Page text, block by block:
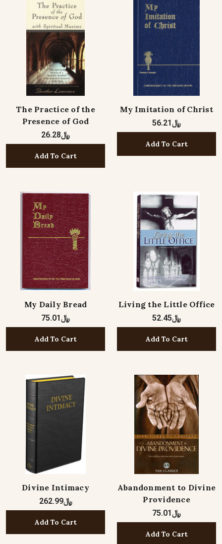
The Practice of the
Presence of God
﷼26.28
Add To Cart
My Imitation of Christ
﷼56.21
Add To Cart
My Daily Bread
﷼75.01
Add To Cart
Living the Little Office
﷼52.45
Add To Cart
Divine Intimacy
﷼262.99
Add To Cart
Abandonment to Divine
Providence
﷼75.01
Add To Cart